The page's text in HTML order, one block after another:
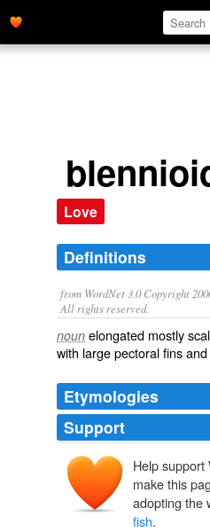
Love
Definitions
from WordNet 3.0 Copyright
All rights reserved.
noun elongated mostly
with large pectoral fins
Etymologies
Support
Help support
make this
adopting the
fish.